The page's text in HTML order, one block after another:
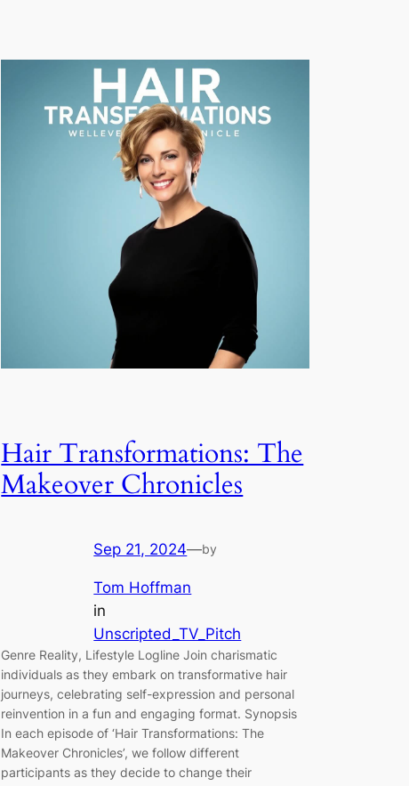
Hair Transformations: The
Makeover Chronicles
Sep 21, 2024—by
Tom Hoffman
in
Unscripted_TV_Pitch
Genre Reality, Lifestyle Logline Join charismatic
individuals as they embark on transformative hair
journeys, celebrating self-expression and personal
reinvention in a fun and engaging format. Synopsis
In each episode of ‘Hair Transformations: The
Makeover Chronicles’, we follow different
participants as they decide to change their